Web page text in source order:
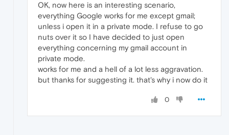
OK, now here is an interesting scenario,
everything Google works for me except gmail;
unless i open it in a private mode. I refuse to go
nuts over it so I have decided to just open
everything concerning my gmail account in
private mode.
works for me and a hell of a lot less aggravation.
but thanks for suggesting it. that's why i now do it
0